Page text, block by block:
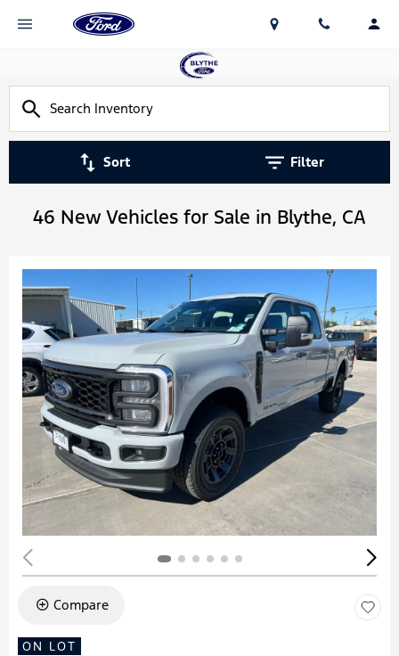
Sort Filter
46 New Vehicles for Sale in Blythe, CA
Compare
ON LOT